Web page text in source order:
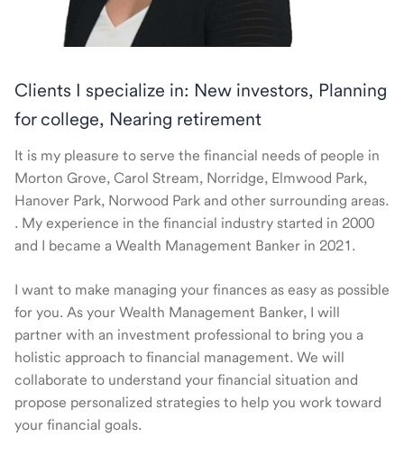
Clients I specialize in: New investors, Planning
for college, Nearing retirement
It is my pleasure to serve the financial needs of people in
Morton Grove, Carol Stream, Norridge, Elmwood Park,
Hanover Park, Norwood Park and other surrounding areas.
. My experience in the financial industry started in 2000
and I became a Wealth Management Banker in 2021.
I want to make managing your finances as easy as possible
for you. As your Wealth Management Banker, I will
partner with an investment professional to bring you a
holistic approach to financial management. We will
collaborate to understand your financial situation and
propose personalized strategies to help you work toward
your financial goals.